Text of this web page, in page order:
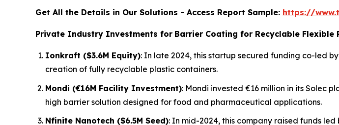
Get All the Details in Our Solutions - Access Report Sample: https://
Private Industry Investments for Barrier Coating for Recyclable Flexible
Ionkraft ($3.6M Equity): In late 2024, this startup secured funding co-led
creation of fully recyclable plastic containers.
Mondi (€16M Facility Investment): Mondi invested €16 million in its Solec
high barrier solution designed for food and pharmaceutical applications.
Nfinite Nanotech ($6.5M Seed): In mid-2024, this company raised funds